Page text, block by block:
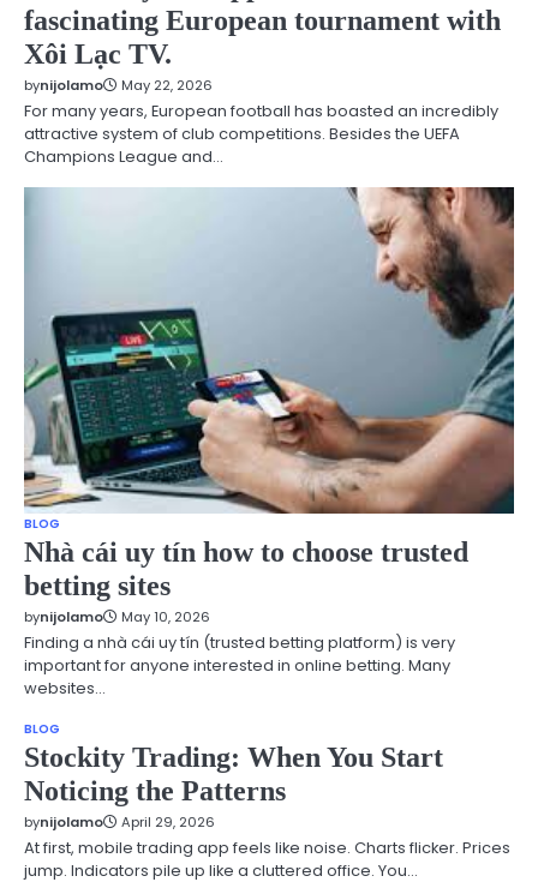
fascinating European tournament with
Xôi Lạc TV.
bynijolamo May 22, 2026
For many years, European football has boasted an incredibly
attractive system of club competitions. Besides the UEFA
Champions League and…
BLOG
Nhà cái uy tín how to choose trusted
betting sites
bynijolamo May 10, 2026
Finding a nhà cái uy tín (trusted betting platform) is very
important for anyone interested in online betting. Many
websites…
BLOG
Stockity Trading: When You Start
Noticing the Patterns
bynijolamo April 29, 2026
At first, mobile trading app feels like noise. Charts flicker. Prices
jump. Indicators pile up like a cluttered office. You…